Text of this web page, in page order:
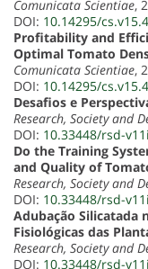
Comunicata Scientiae,
DOI: 10.14295/
Profitability and
Optimal Tomato
Comunicata Scientiae,
DOI: 10.14295/
Desafios e
Research, Society and
DOI: 10.33448/rsd-
Do the Training
and Quality of
Research, Society and
DOI: 10.33448/rsd-
Adubação Silicatada
Fisiológicas das
Research, Society and
DOI: 10.33448/rsd-